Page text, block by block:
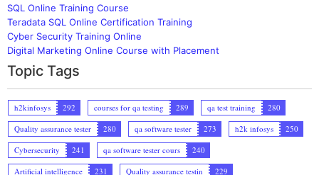
SQL Online Training Course
Teradata SQL Online Certification Training
Cyber Security Training Online
Digital Marketing Online Course with Placement
Topic Tags
h2kinfosys 292 courses for qa testing 289 qa test training
280
Quality assurance tester
280 qa software tester 273 h2k infosys
250
Cybersecurity
241 qa software tester cours
240
Artificial intelligence
231 Quality assurance testin
229